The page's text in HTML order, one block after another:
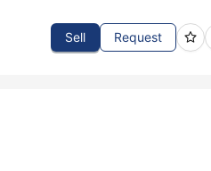
Sell Request